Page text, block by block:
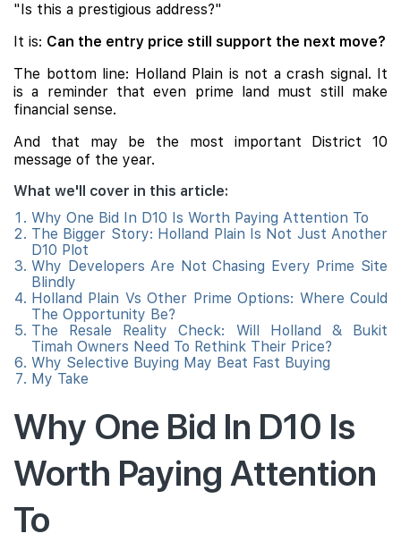
"Is this a prestigious address?"
It is: Can the entry price still support the next move?
The bottom line: Holland Plain is not a crash signal. It
is a reminder that even prime land must still make
financial sense.
And that may be the most important District 10
message of the year.
What we'll cover in this article:
Why One Bid In D10 Is Worth Paying Attention To
The Bigger Story: Holland Plain Is Not Just Another
D10 Plot
Why Developers Are Not Chasing Every Prime Site
Blindly
Holland Plain Vs Other Prime Options: Where Could
The Opportunity Be?
The Resale Reality Check: Will Holland & Bukit
Timah Owners Need To Rethink Their Price?
Why Selective Buying May Beat Fast Buying
My Take
Why One Bid In D10 Is
Worth Paying Attention
To